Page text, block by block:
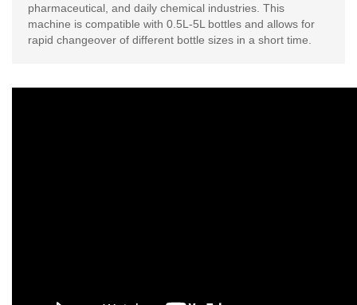
pharmaceutical, and daily chemical industries. This
machine is compatible with 0.5L-5L bottles and allows for
rapid changeover of different bottle sizes in a short time.